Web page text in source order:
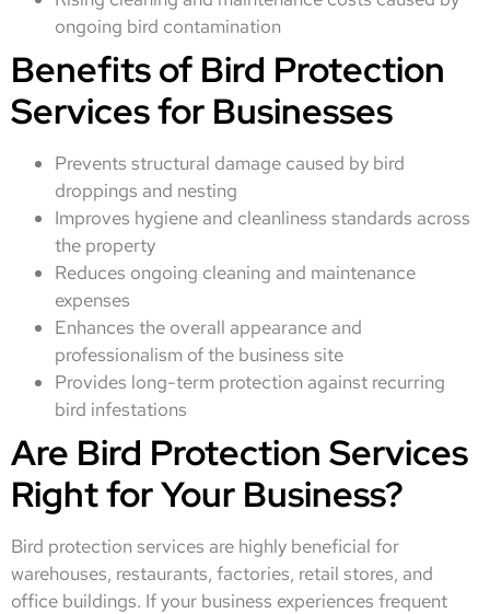
ongoing bird contamination
Benefits of Bird Protection
Services for Businesses
Prevents structural damage caused by bird
droppings and nesting
Improves hygiene and cleanliness standards across
the property
Reduces ongoing cleaning and maintenance
expenses
Enhances the overall appearance and
professionalism of the business site
Provides long-term protection against recurring
bird infestations
Are Bird Protection Services
Right for Your Business?
Bird protection services are highly beneficial for
warehouses, restaurants, factories, retail stores, and
office buildings. If your business experiences frequent